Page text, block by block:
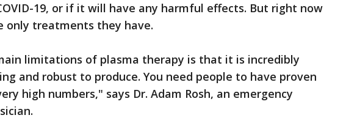
19, or if it will have any harmful effects. But right now
only treatments they have.
limitations of plasma therapy is that it is incredibly
and robust to produce. You need people to have proven
high numbers," says Dr. Adam Rosh, an emergency